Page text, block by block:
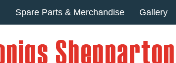
Spare Parts & Merchandise Gallery